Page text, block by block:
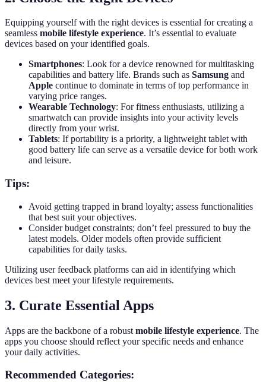
Equipping yourself with the right devices is essential for creating a
seamless mobile lifestyle experience. It’s essential to evaluate
devices based on your identified goals.
Smartphones: Look for a device renowned for multitasking
capabilities and battery life. Brands such as Samsung and
Apple continue to dominate in terms of top performance in
varying price ranges.
Wearable Technology: For fitness enthusiasts, utilizing a
smartwatch can provide insights into your activity levels
directly from your wrist.
Tablets: If portability is a priority, a lightweight tablet with
good battery life can serve as a versatile device for both work
and leisure.
Tips:
Avoid getting trapped in brand loyalty; assess functionalities
that best suit your objectives.
Consider budget constraints; don’t feel pressured to buy the
latest models. Older models often provide sufficient
capabilities for daily tasks.
Utilizing user feedback platforms can aid in identifying which
devices best meet your lifestyle requirements.
3. Curate Essential Apps
Apps are the backbone of a robust mobile lifestyle experience. The
apps you choose should reflect your specific needs and enhance
your daily activities.
Recommended Categories: